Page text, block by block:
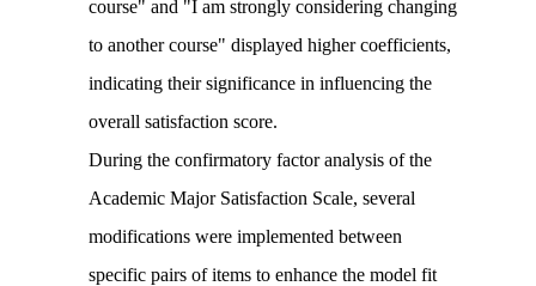
course" and "I am strongly considering changing
to another course" displayed higher coefficients,
indicating their significance in influencing the
overall satisfaction score.
During the confirmatory factor analysis of the
Academic Major Satisfaction Scale, several
modifications were implemented between
specific pairs of items to enhance the model fit